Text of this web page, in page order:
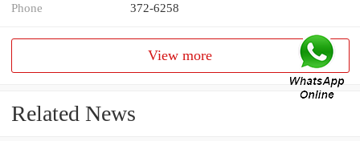
Phone 372-6258
View more
Related News